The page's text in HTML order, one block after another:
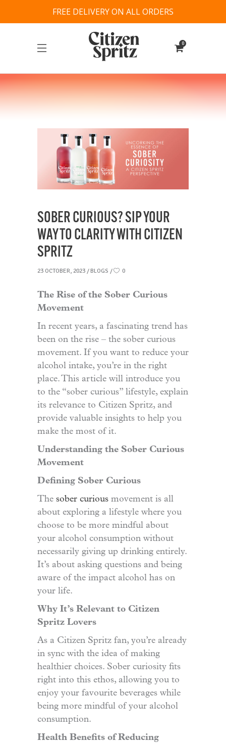
FREE DELIVERY ON ALL ORDERS
0
SOBER CURIOUS? SIP YOUR
WAY TO CLARITY WITH CITIZEN
SPRITZ
23 OCTOBER, 2023 BLOGS 0
The Rise of the Sober Curious
Movement
In recent years, a fascinating trend has
been on the rise – the sober curious
movement. If you want to reduce your
alcohol intake, you’re in the right
place. This article will introduce you
to the “sober curious” lifestyle, explain
its relevance to Citizen Spritz, and
provide valuable insights to help you
make the most of it.
Understanding the Sober Curious
Movement
Defining Sober Curious
The sober curious movement is all
about exploring a lifestyle where you
choose to be more mindful about
your alcohol consumption without
necessarily giving up drinking entirely.
It’s about asking questions and being
aware of the impact alcohol has on
your life.
Why It’s Relevant to Citizen
Spritz Lovers
As a Citizen Spritz fan, you’re already
in sync with the idea of making
healthier choices. Sober curiosity fits
right into this ethos, allowing you to
enjoy your favourite beverages while
being more mindful of your alcohol
consumption.
Health Benefits of Reducing